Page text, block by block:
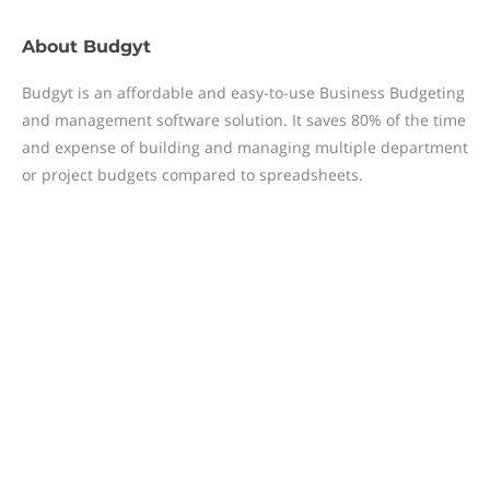
About Budgyt
Budgyt is an affordable and easy-to-use Business Budgeting
and management software solution. It saves 80% of the time
and expense of building and managing multiple department
or project budgets compared to spreadsheets.